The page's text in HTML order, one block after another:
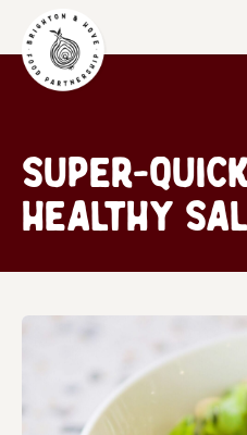
Super-
healthy